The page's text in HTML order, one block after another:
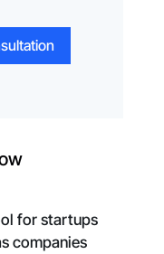
for startups
companies